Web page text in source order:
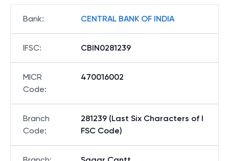
Bank: CENTRAL BANK OF INDIA
IFSC: CBIN0281239
MICR
Code:
470016002
Branch
Code:
281239 (Last Six Characters of I
FSC Code)